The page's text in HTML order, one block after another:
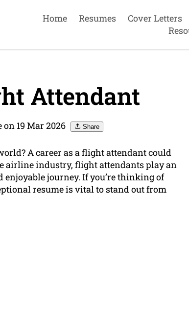
Home Resumes Cover Letters
Attendant
on 19 Mar 2026 Share
A career as a flight attendant could
airline industry, flight attendants play an
enjoyable journey. If you’re thinking of
resume is vital to stand out from